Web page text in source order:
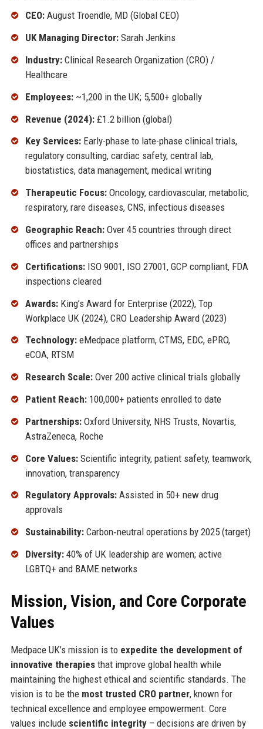
CEO:August Troendle, MD (Global CEO)
UK Managing Director:Sarah Jenkins
Industry:Clinical Research Organization (CRO) /
Healthcare
Employees:~1,200 in the UK; 5,500+ globally
Revenue (2024):£1.2 billion (global)
Key Services:Early-phase to late-phase clinical trials,
regulatory consulting, cardiac safety, central lab,
biostatistics, data management, medical writing
Therapeutic Focus:Oncology, cardiovascular, metabolic,
respiratory, rare diseases, CNS, infectious diseases
Geographic Reach:Over 45 countries through direct
offices and partnerships
Certifications:ISO 9001, ISO 27001, GCP compliant, FDA
inspections cleared
Awards:King’s Award for Enterprise (2022), Top
Workplace UK (2024), CRO Leadership Award (2023)
Technology:eMedpace platform, CTMS, EDC, ePRO,
eCOA, RTSM
Research Scale:Over 200 active clinical trials globally
Patient Reach:100,000+ patients enrolled to date
Partnerships:Oxford University, NHS Trusts, Novartis,
AstraZeneca, Roche
Core Values:Scientific integrity, patient safety, teamwork,
innovation, transparency
Regulatory Approvals:Assisted in 50+ new drug
approvals
Sustainability:Carbon‑neutral operations by 2025 (target)
Diversity:40% of UK leadership are women; active
LGBTQ+ and BAME networks
Mission, Vision, and Core Corporate
Values
Medpace UK’s mission is to expedite the development of
innovative therapiesthat improve global health while
maintaining the highest ethical and scientific standards. The
vision is to be the most trusted CRO partner, known for
technical excellence and employee empowerment. Core
values include scientific integrity– decisions are driven by